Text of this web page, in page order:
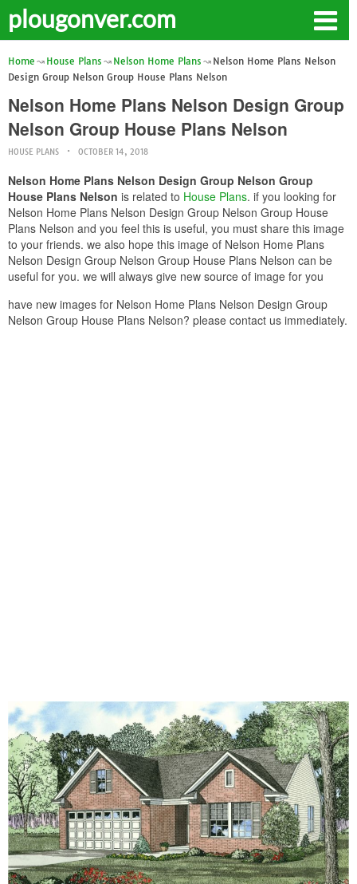
plougonver.com
Home House Plans Nelson Home Plans
Nelson Home Plans Nelson
Design Group Nelson Group House Plans Nelson
Nelson Home Plans Nelson Design Group
Nelson Group House Plans Nelson
HOUSE PLANS OCTOBER 14, 2018
Nelson Home Plans Nelson Design Group Nelson Group
House Plans Nelson is related to House Plans. if you looking for
Nelson Home Plans Nelson Design Group Nelson Group House
Plans Nelson and you feel this is useful, you must share this image
to your friends. we also hope this image of Nelson Home Plans
Nelson Design Group Nelson Group House Plans Nelson can be
useful for you. we will always give new source of image for you
have new images for Nelson Home Plans Nelson Design Group
Nelson Group House Plans Nelson? please contact us immediately.